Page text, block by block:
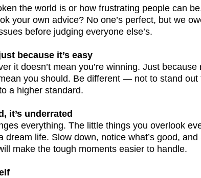
the world is or how frustrating people can
your own advice? No one’s perfect, but we
before judging everyone else’s.
because it’s easy
it doesn’t mean you’re winning. Just
you should. Be different — not to stand
a higher standard.
it’s underrated
everything. The little things you overlook
dream life. Slow down, notice what’s good, and
make the tough moments easier to handle.